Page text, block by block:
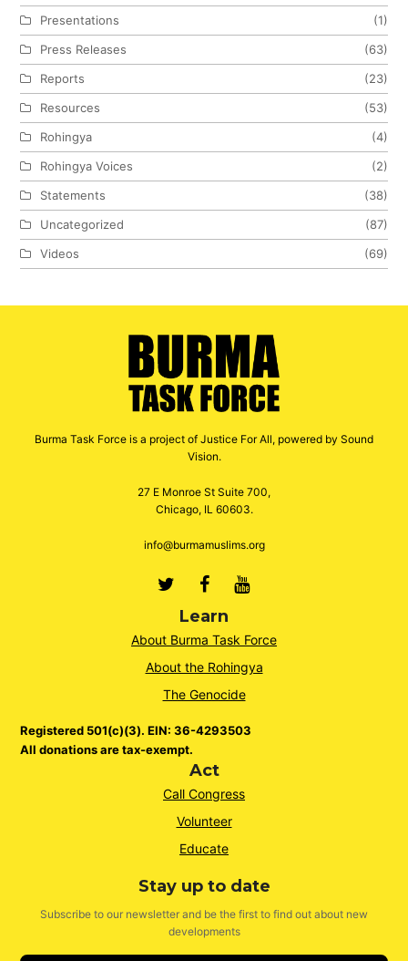
Presentations
(1)
Press Releases
(63)
Reports
(23)
Resources
(53)
Rohingya
(4)
Rohingya Voices
(2)
Statements
(38)
Uncategorized
(87)
Videos
(69)
Burma Task Force is a project of Justice For All, powered by Sound
Vision.
27 E Monroe St Suite 700,
Chicago, IL 60603.
info@burmamuslims.org
TwitterFacebook
Youtube
Learn
About Burma Task Force
About the Rohingya
The Genocide
Registered 501(c)(3). EIN: 36-4293503
All donations are tax-exempt.
Act
Call Congress
Volunteer
Educate
Stay up to date
Subscribe to our newsletter and be the first to find out about new
developments